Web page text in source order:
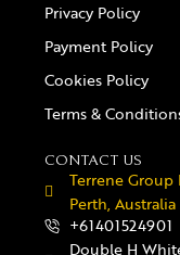
Privacy Policy
Payment Policy
Cookies Policy
Terms &
CONTACT US
Terrene Group
Perth, Australia
+61401524901
Double H